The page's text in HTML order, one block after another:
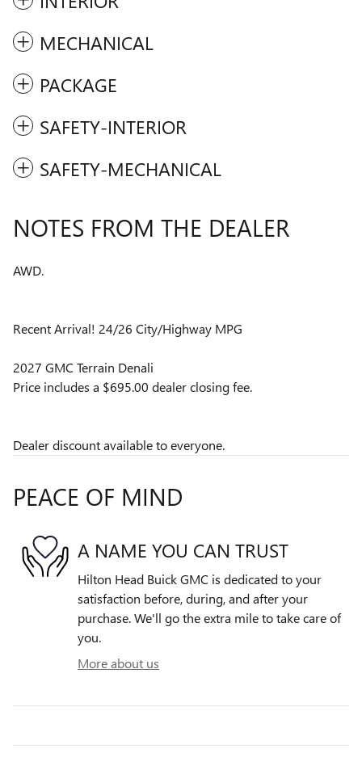
MECHANICAL
PACKAGE
SAFETY-INTERIOR
SAFETY-MECHANICAL
NOTES FROM THE DEALER
AWD.
Recent Arrival! 24/26 City/Highway MPG
2027 GMC Terrain Denali
Price includes a $695.00 dealer closing fee.
Dealer discount available to everyone.
PEACE OF MIND
A NAME YOU CAN TRUST
Hilton Head Buick GMC is dedicated to your
satisfaction before, during, and after your
purchase. We'll go the extra mile to take care of
you.
More about us